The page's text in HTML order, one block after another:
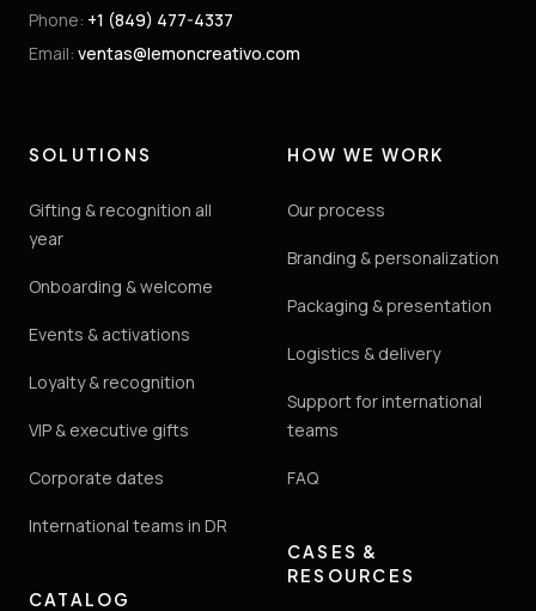
Phone: +1 (849) 477-4337
Email: ventas@lemoncreativo.com
SOLUTIONS
Gifting & recognition all
year
Onboarding & welcome
Events & activations
Loyalty & recognition
VIP & executive gifts
Corporate dates
International teams in DR
CATALOG
HOW WE WORK
Our process
Branding & personalization
Packaging & presentation
Logistics & delivery
Support for international
teams
FAQ
CASES &
RESOURCES